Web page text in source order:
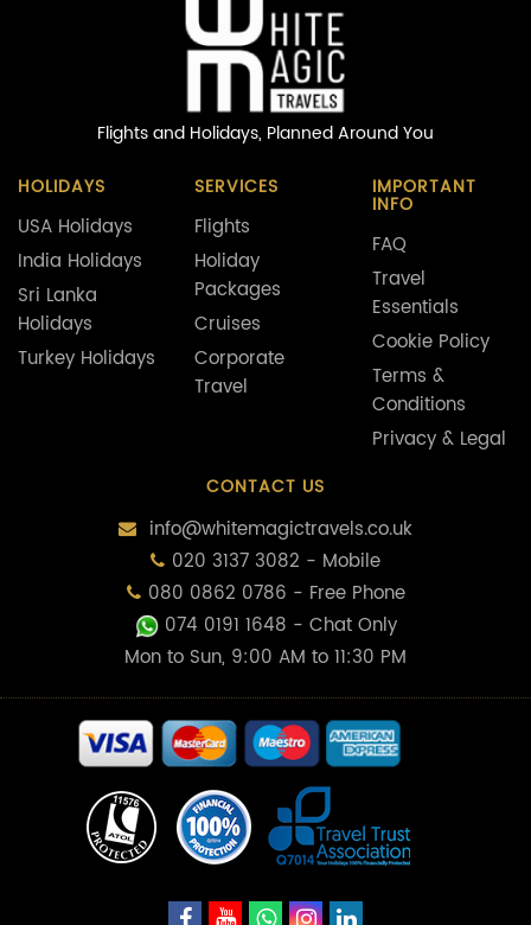
Flights and Holidays, Planned Around You
HOLIDAYS
USA Holidays
India Holidays
Sri Lanka
Holidays
Turkey Holidays
SERVICES
Flights
Holiday
Packages
Cruises
Corporate
Travel
IMPORTANT
INFO
FAQ
Travel
Essentials
Cookie Policy
Terms &
Conditions
Privacy & Legal
CONTACT US
info@whitemagictravels.co.uk
020 3137 3082 - Mobile
080 0862 0786 - Free Phone
074 0191 1648 - Chat Only
Mon to Sun, 9:00 AM to 11:30 PM